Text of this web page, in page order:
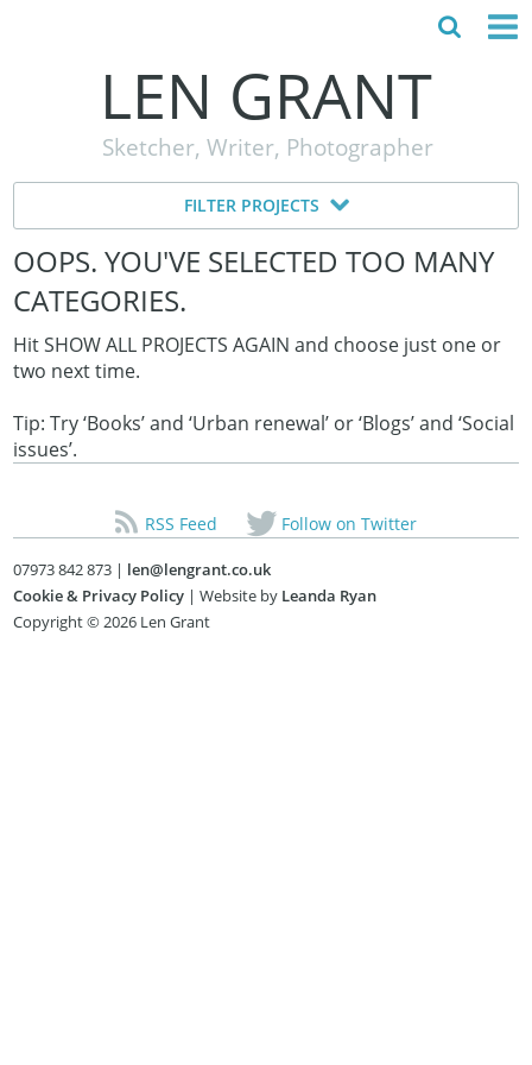
TESTIMONIALS
LEN GRANT
Sketcher, Writer, Photographer
FILTER PROJECTS
OOPS. YOU'VE SELECTED TOO MANY
CATEGORIES.
Hit SHOW ALL PROJECTS AGAIN and choose just one or
two next time.
Tip: Try ‘Books’ and ‘Urban renewal’ or ‘Blogs’ and ‘Social
issues’.
RSS Feed Follow on Twitter
07973 842 873 | len@lengrant.co.uk
Cookie & Privacy Policy | Website by Leanda Ryan
Copyright © 2026 Len Grant